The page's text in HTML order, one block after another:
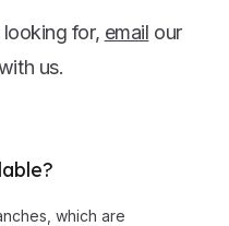
looking for, email our
us.
which are